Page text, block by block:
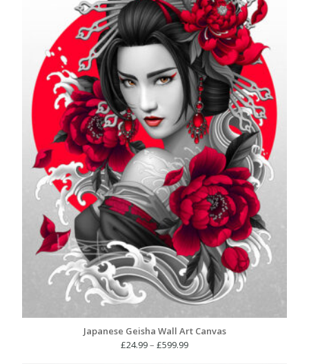
Japanese Geisha Wall Art Canvas
£24.99– £599.99Price